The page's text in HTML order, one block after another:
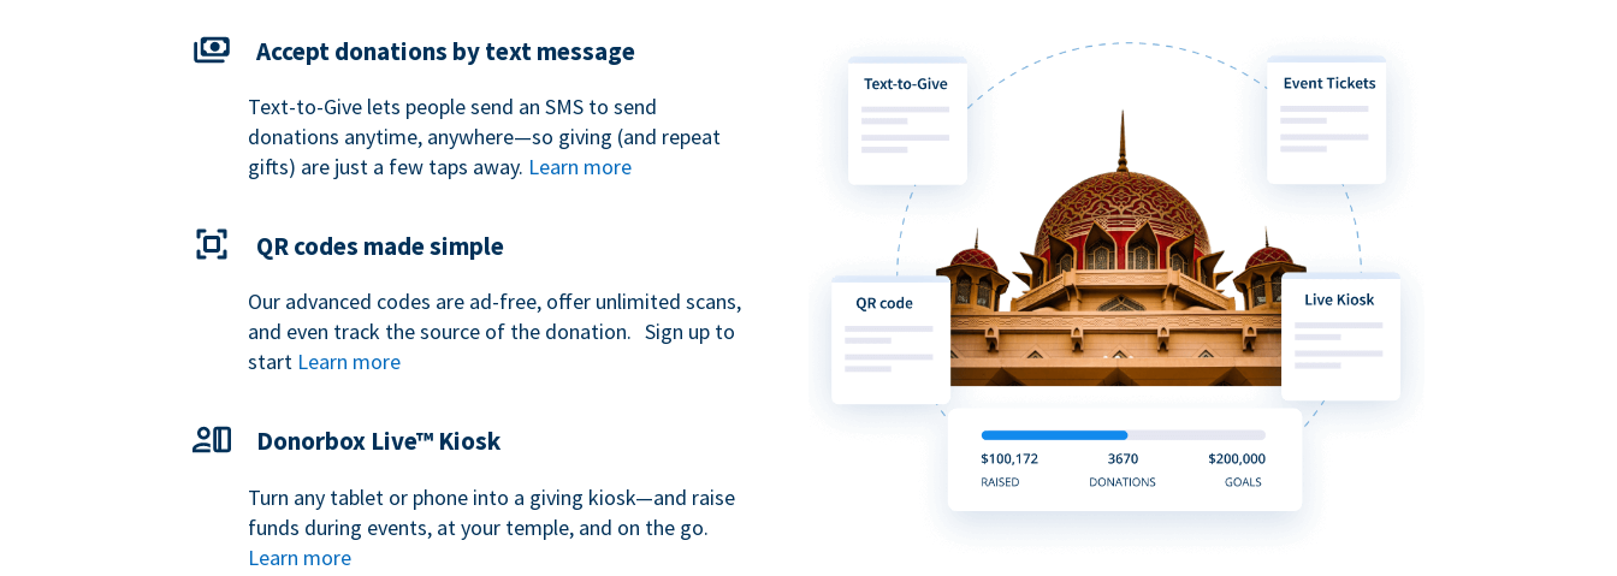
Accept donations by text message
Text-to-Give lets people send an SMS to send
donations anytime, anywhere—so giving (and repeat
gifts) are just a few taps away. Learn more
QR codes made simple
Our advanced codes are ad-free, offer unlimited scans,
and even track the source of the donation. Sign up to
start Learn more
Donorbox Live™ Kiosk
Turn any tablet or phone into a giving kiosk—and raise
funds during events, at your temple, and on the go.
Learn more